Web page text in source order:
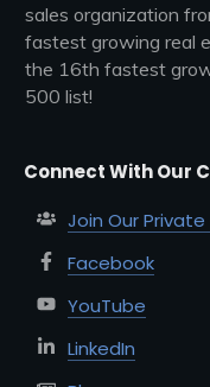
sales organization
fastest growing real
the 16th fastest
500 list!
Connect With Our
Join Our
Facebook
YouTube
LinkedIn